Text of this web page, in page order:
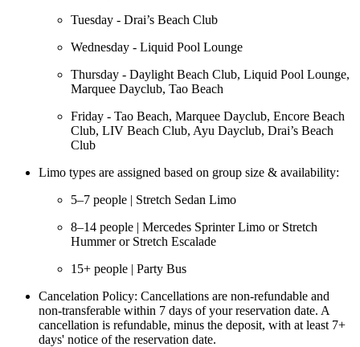
Tuesday - Drai’s Beach Club
Wednesday - Liquid Pool Lounge
Thursday - Daylight Beach Club, Liquid Pool Lounge,
Marquee Dayclub, Tao Beach
Friday - Tao Beach, Marquee Dayclub, Encore Beach
Club, LIV Beach Club, Ayu Dayclub, Drai’s Beach
Club
Limo types are assigned based on group size & availability:
5–7 people | Stretch Sedan Limo
8–14 people | Mercedes Sprinter Limo or Stretch
Hummer or Stretch Escalade
15+ people | Party Bus
Cancelation Policy: Cancellations are non-refundable and
non-transferable within 7 days of your reservation date. A
cancellation is refundable, minus the deposit, with at least 7+
days' notice of the reservation date.